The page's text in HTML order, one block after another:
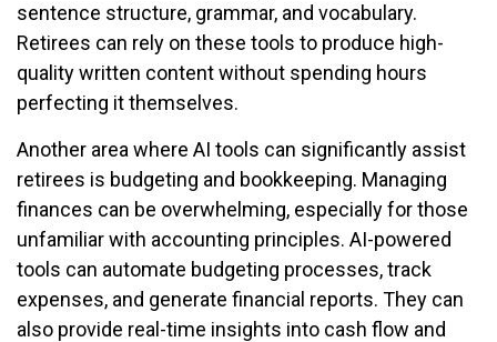
sentence structure, grammar, and vocabulary.
Retirees can rely on these tools to produce high-
quality written content without spending hours
perfecting it themselves.
Another area where AI tools can significantly assist
retirees is budgeting and bookkeeping. Managing
finances can be overwhelming, especially for those
unfamiliar with accounting principles. AI-powered
tools can automate budgeting processes, track
expenses, and generate financial reports. They can
also provide real-time insights into cash flow and